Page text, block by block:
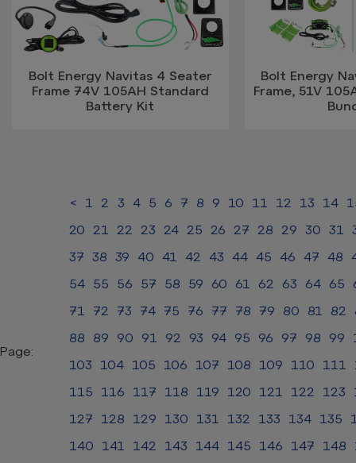
Bolt Energy Navitas 4 Seater
Frame 74V 105AH Standard
Battery Kit
Bolt Energy
Frame, 51V
Page:
< 1 2 3 4 5 6 7 8 9 10 11 12 13 14
20
21 22 23 24 25 26 27 28 29 30 31
37
38 39 40 41 42 43 44 45 46 47 48
54
55 56 57 58 59 60 61 62 63 64 65
71
72 73 74 75 76 77 78 79 80 81 82
88
89 90 91 92 93 94 95 96 97 98 99
103
104 105 106 107 108 109 110 111
115
116 117 118 119 120 121 122 123
127
128 129 130 131 132 133 134 135
140
141 142 143 144 145 146 147 148